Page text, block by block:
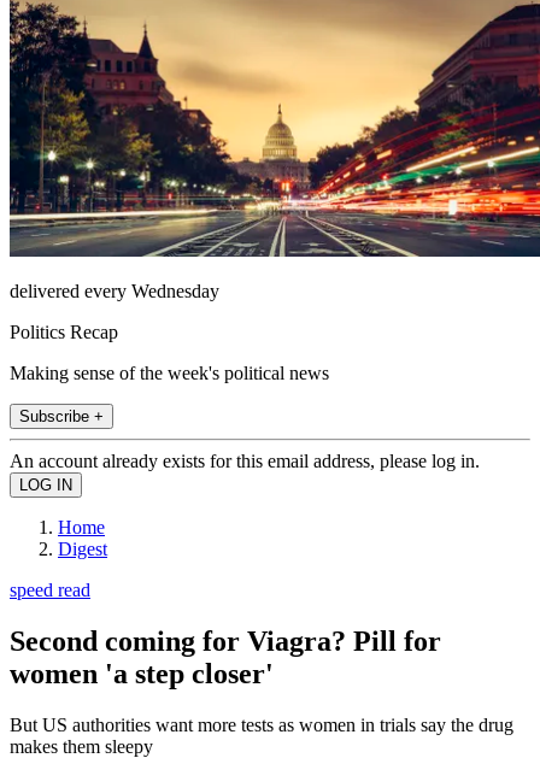
delivered every Wednesday
Politics Recap
Making sense of the week's political news
Subscribe +
An account already exists for this email address, please log in.
Home
Digest
speed read
Second coming for Viagra? Pill for
women 'a step closer'
But US authorities want more tests as women in trials say the drug
makes them sleepy